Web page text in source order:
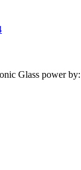
Glass power